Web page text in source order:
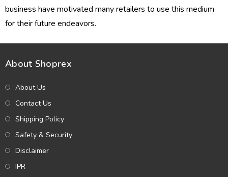
business have motivated many retailers to use this medium
for their future endeavors.
About Shoprex
About Us
Contact Us
Shipping Policy
Safety & Security
Disclaimer
IPR